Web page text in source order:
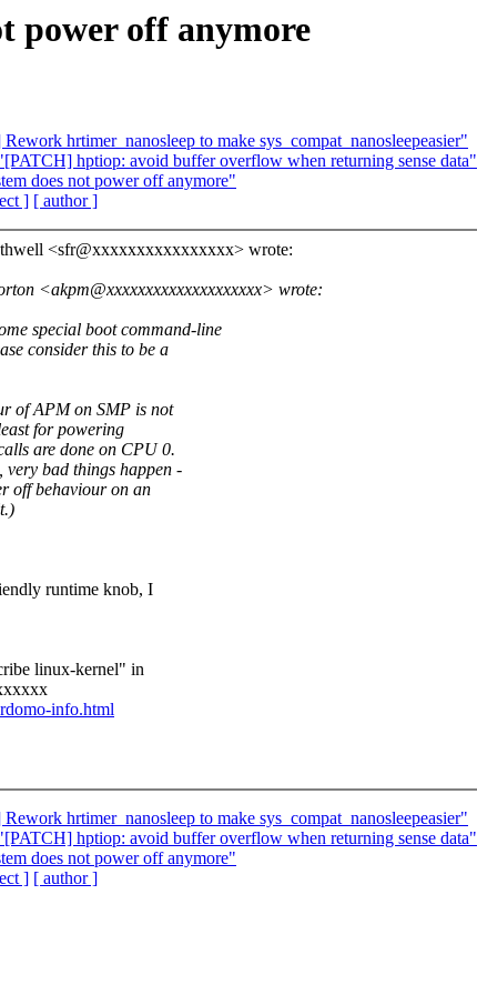
power off anymore
hrtimer_nanosleep to make sys_compat_nanosleepeasier"
hptiop: avoid buffer overflow when returning sense data"
does not power off anymore"
] [ author ]
<sfr@xxxxxxxxxxxxxxxx> wrote:
<akpm@xxxxxxxxxxxxxxxxxxxx> wrote:
special boot command-line
consider this to be a
of APM on SMP is not
for powering
are done on CPU 0.
very bad things happen -
off behaviour on an
runtime knob, I
linux-kernel" in
info.html
hrtimer_nanosleep to make sys_compat_nanosleepeasier"
hptiop: avoid buffer overflow when returning sense data"
does not power off anymore"
] [ author ]